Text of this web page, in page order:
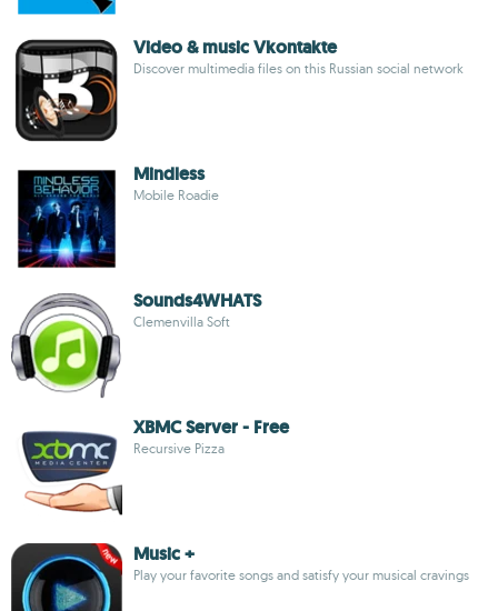
Video & music Vkontakte
Discover multimedia files on this Russian social network
Mindless
Mobile Roadie
Sounds4WHATS
Clemenvilla Soft
XBMC Server - Free
Recursive Pizza
Music +
Play your favorite songs and satisfy your musical cravings